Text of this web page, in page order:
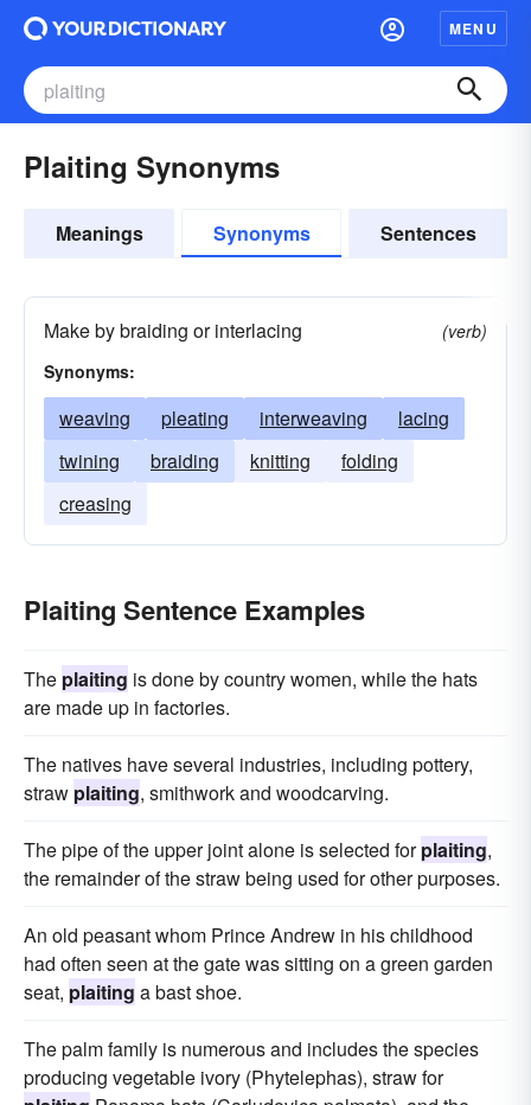
MENU
Plaiting Synonyms
Meanings Synonyms Sentences
Make by braiding or interlacing
(verb)
Synonyms:
weaving pleating interweaving
lacing
twining
braiding knitting
folding
creasing
Plaiting Sentence Examples
The plaiting is done by country women, while the hats
are made up in factories.
The natives have several industries, including pottery,
straw plaiting, smithwork and woodcarving.
The pipe of the upper joint alone is selected forplaiting,
the remainder of the straw being used for other purposes.
An old peasant whom Prince Andrew in his childhood
had often seen at the gate was sitting on a green garden
seat, plaiting a bast shoe.
The palm family is numerous and includes the species
producing vegetable ivory (Phytelephas), straw for